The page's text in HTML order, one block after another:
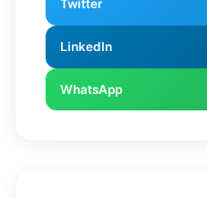
Twitter
LinkedIn
WhatsApp